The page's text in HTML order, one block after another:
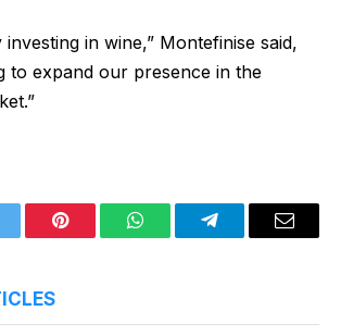
in wine,” Montefinise said,
to expand our presence in the
Pinterest WhatsAppTelegramEmail